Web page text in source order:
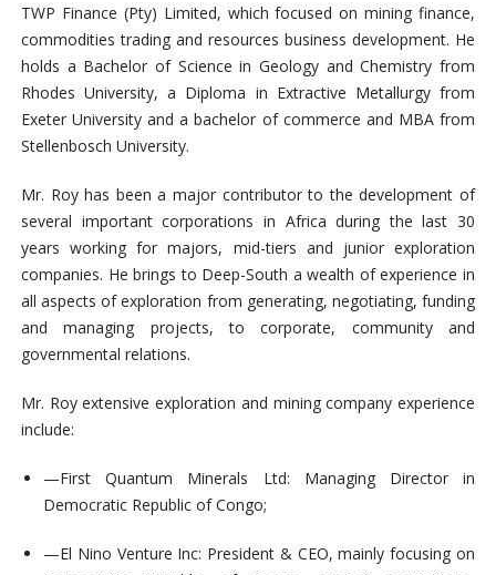
TWP Finance (Pty) Limited, which focused on mining finance,
commodities trading and resources business development. He
holds a Bachelor of Science in Geology and Chemistry from
Rhodes University, a Diploma in Extractive Metallurgy from
Exeter University and a bachelor of commerce and MBA from
Stellenbosch University.
Mr. Roy has been a major contributor to the development of
several important corporations in Africa during the last 30
years working for majors, mid-tiers and junior exploration
companies. He brings to Deep-South a wealth of experience in
all aspects of exploration from generating, negotiating, funding
and managing projects, to corporate, community and
governmental relations.
Mr. Roy extensive exploration and mining company experience
include:
—First Quantum Minerals Ltd: Managing Director in
Democratic Republic of Congo;
—El Nino Venture Inc: President & CEO, mainly focusing on